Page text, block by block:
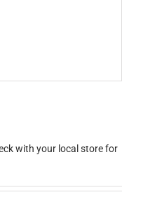
with your local store for